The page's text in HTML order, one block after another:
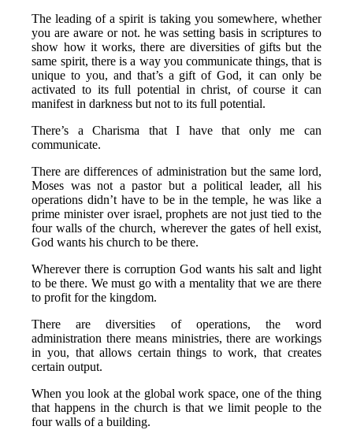
The leading of a spirit is taking you somewhere, whether
you are aware or not. he was setting basis in scriptures to
show how it works, there are diversities of gifts but the
same spirit, there is a way you communicate things, that is
unique to you, and that’s a gift of God, it can only be
activated to its full potential in christ, of course it can
manifest in darkness but not to its full potential.
There’s a Charisma that I have that only me can
communicate.
There are differences of administration but the same lord,
Moses was not a pastor but a political leader, all his
operations didn’t have to be in the temple, he was like a
prime minister over israel, prophets are not just tied to the
four walls of the church, wherever the gates of hell exist,
God wants his church to be there.
Wherever there is corruption God wants his salt and light
to be there. We must go with a mentality that we are there
to profit for the kingdom.
There are diversities of operations, the word
administration there means ministries, there are workings
in you, that allows certain things to work, that creates
certain output.
When you look at the global work space, one of the thing
that happens in the church is that we limit people to the
four walls of a building.